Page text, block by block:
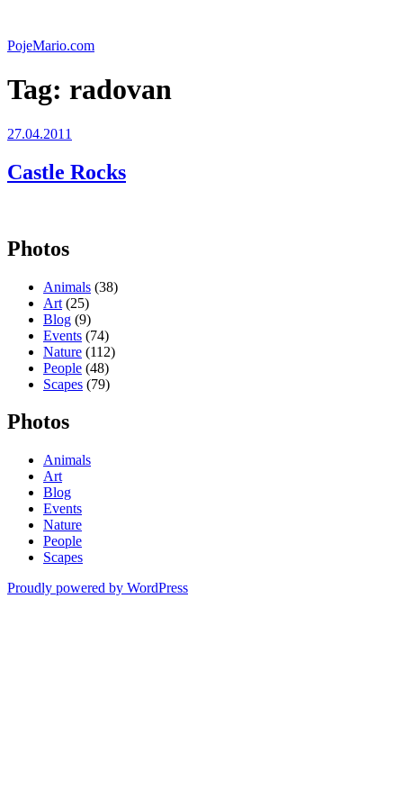
content
PojeMario.com
Tag: radovan
Posted
27.04.2011
Castle Rocks
Photos
Animals (38)
Art (25)
Blog (9)
Events (74)
Nature (112)
People (48)
Scapes (79)
Photos
Animals
Art
Blog
Events
Nature
People
Scapes
Proudly powered by WordPress